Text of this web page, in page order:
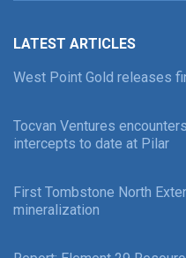
LATEST ARTICLES
West Point Gold releases
Tocvan Ventures
intercepts to date at Pilar
First Tombstone North
mineralization